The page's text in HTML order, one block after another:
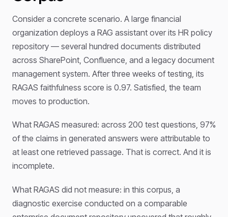
Consider a concrete scenario. A large financial
organization deploys a RAG assistant over its HR policy
repository — several hundred documents distributed
across SharePoint, Confluence, and a legacy document
management system. After three weeks of testing, its
RAGAS faithfulness score is 0.97. Satisfied, the team
moves to production.
What RAGAS measured: across 200 test questions, 97%
of the claims in generated answers were attributable to
at least one retrieved passage. That is correct. And it is
incomplete.
What RAGAS did not measure: in this corpus, a
diagnostic exercise conducted on a comparable